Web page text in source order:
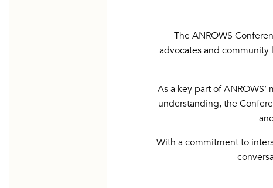
The ANROWS
advocates and community
As a key part of
understanding, the
With a commitment to